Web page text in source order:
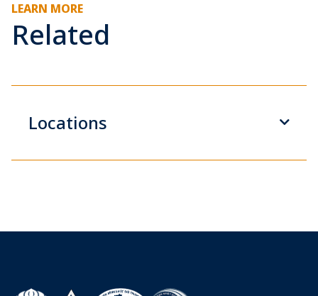
LEARN MORE
Related
Locations